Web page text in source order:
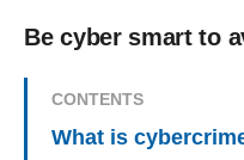
Be cyber smart to
CONTENTS
What is